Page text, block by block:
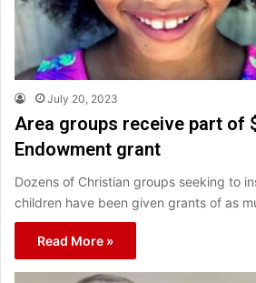
July 20, 2023
Area groups receive part of
Endowment grant
Dozens of Christian groups seeking to
children have been given grants of as
Read More »